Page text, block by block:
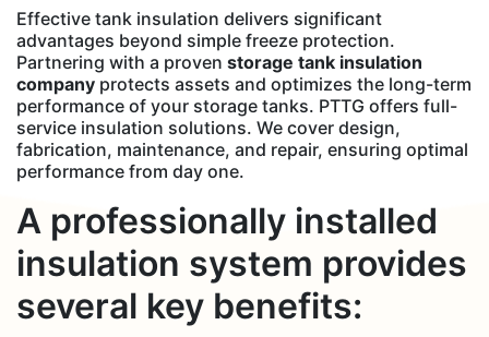
Effective tank insulation delivers significant
advantages beyond simple freeze protection.
Partnering with a proven storage tank insulation
company protects assets and optimizes the long-term
performance of your storage tanks. PTTG offers full-
service insulation solutions. We cover design,
fabrication, maintenance, and repair, ensuring optimal
performance from day one.
A professionally installed
insulation system provides
several key benefits: